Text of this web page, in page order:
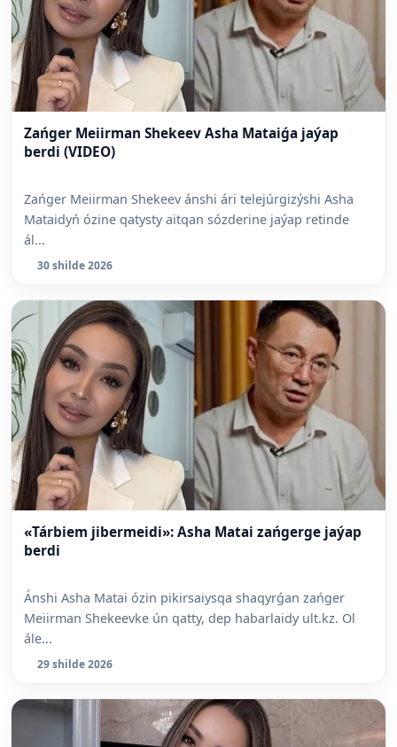
Zańger Meiirman Shekeev Asha Mataiǵa jaýap
berdi (VIDEO)
Zańger Meiirman Shekeev ánshi ári telejúrgizýshi Asha
Mataidyń ózine qatysty aitqan sózderine jaýap retinde
ál...
30 shilde 2026
«Tárbiem jibermeidi»: Asha Matai zańgerge jaýap
berdi
Ánshi Asha Matai ózin pikirsaiysqa shaqyrǵan zańger
Meiirman Shekeevke ún qatty, dep habarlaidy ult.kz. Ol
ále...
29 shilde 2026